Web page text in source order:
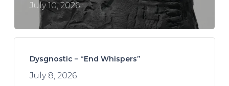
July 10, 2026
Dysgnostic – “End Whispers”
July 8, 2026